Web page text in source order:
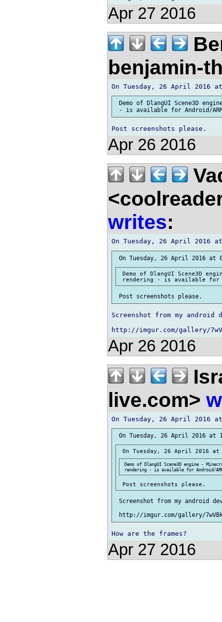
Apr 27 2016
benjamin-
Demo of DlangUI Scene3D
Apr 26 2016
writes:
Demo of DlangUI Scene3D
Screenshot from my android
Apr 26 2016
live.com>
Demo of DlangUI Scene3D engine -
Screenshot from my android
Apr 27 2016